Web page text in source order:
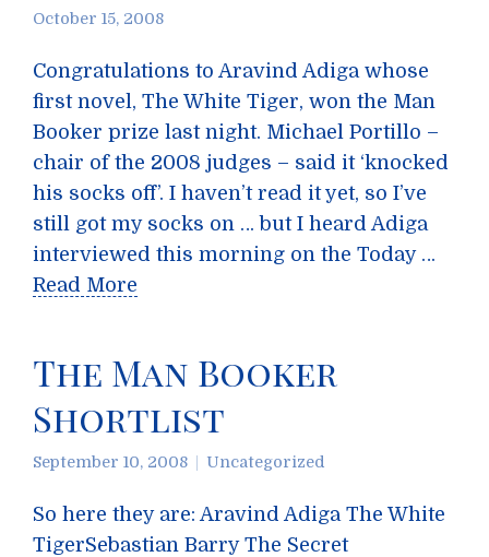
October 15, 2008
Congratulations to Aravind Adiga whose
first novel, The White Tiger, won the Man
Booker prize last night. Michael Portillo –
chair of the 2008 judges – said it ‘knocked
his socks off’. I haven’t read it yet, so I’ve
still got my socks on … but I heard Adiga
interviewed this morning on the Today …
Read More
The Man Booker
Shortlist
September 10, 2008 Uncategorized
So here they are: Aravind Adiga The White
TigerSebastian Barry The Secret